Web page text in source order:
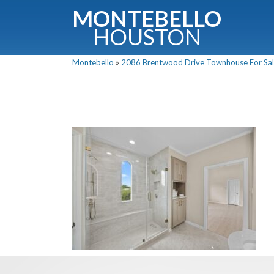
MONTEBELLO
HOUSTON
Montebello » 2086 Brentwood Drive Townhouse For